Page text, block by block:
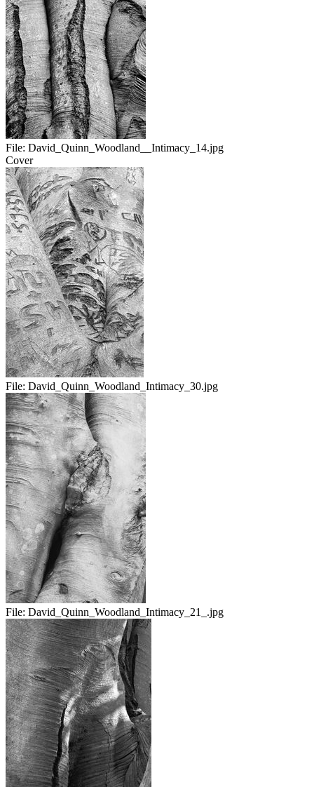
File: David_Quinn_Woodland__Intimacy_14.jpg
Cover
File: David_Quinn_Woodland_Intimacy_30.jpg
File: David_Quinn_Woodland_Intimacy_21_.jpg